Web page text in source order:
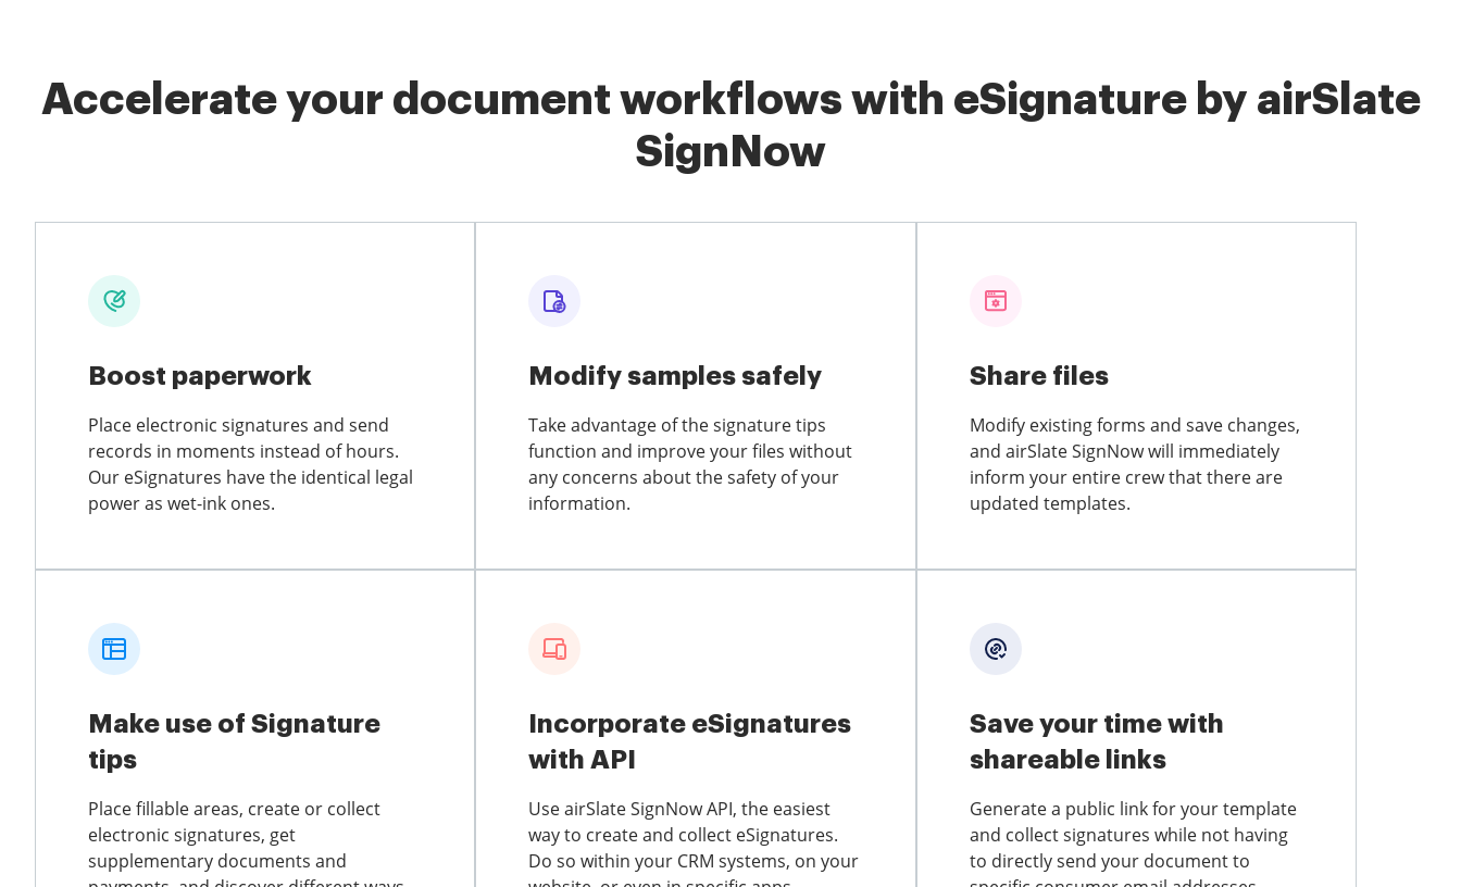
Accelerate your document workflows with eSignature by airSlate
SignNow
Boost paperwork
Place electronic signatures and send
records in moments instead of hours.
Our eSignatures have the identical legal
power as wet-ink ones.
Modify samples safely
Take advantage of the signature tips
function and improve your files without
any concerns about the safety of your
information.
Share files
Modify existing forms and save changes,
and airSlate SignNow will immediately
inform your entire crew that there are
updated templates.
Make use of Signature
tips
Place fillable areas, create or collect
electronic signatures, get
supplementary documents and
Incorporate eSignatures
with API
Use airSlate SignNow API, the easiest
way to create and collect eSignatures.
Do so within your CRM systems, on your
Save your time with
shareable links
Generate a public link for your template
and collect signatures while not having
to directly send your document to